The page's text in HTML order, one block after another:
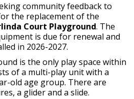
community feedback to
the replacement of the
Court Playground. The
is due for renewal and
in 2026-2027.
is the only play space within
of a multi-play unit with a
old age group. There are
a glider and a slide.